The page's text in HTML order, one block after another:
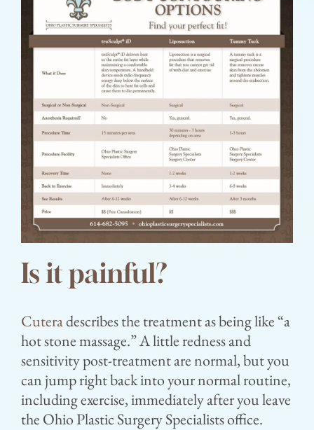
Is it painful?⁣
Cuteradescribes the treatment as being like “a
hot stone massage.” A little redness and
sensitivity post-treatment are normal, but you
can jump right back into your normal routine,
including exercise, immediately after you leave
the Ohio Plastic Surgery Specialists office.